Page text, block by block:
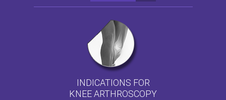
INDICATIONS FOR
KNEE ARTHROSCOPY